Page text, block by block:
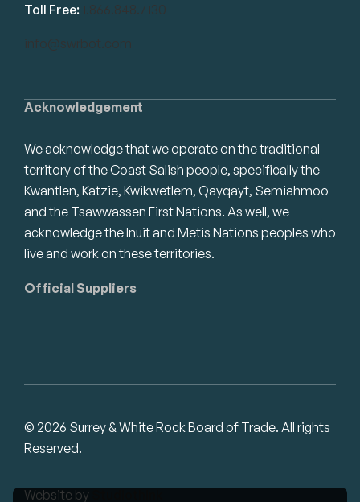
Acknowledgement
We acknowledge that we operate on the traditional
territory of the Coast Salish people, specifically the
Kwantlen, Katzie, Kwikwetlem, Qayqayt, Semiahmoo
and the Tsawwassen First Nations. As well, we
acknowledge the Inuit and Metis Nations peoples who
live and work on these territories.
Official Suppliers
Toll Free: 1.866.848.7130
info@swrbot.com
© 2026 Surrey & White Rock Board of Trade. All rights
Reserved.
Website by